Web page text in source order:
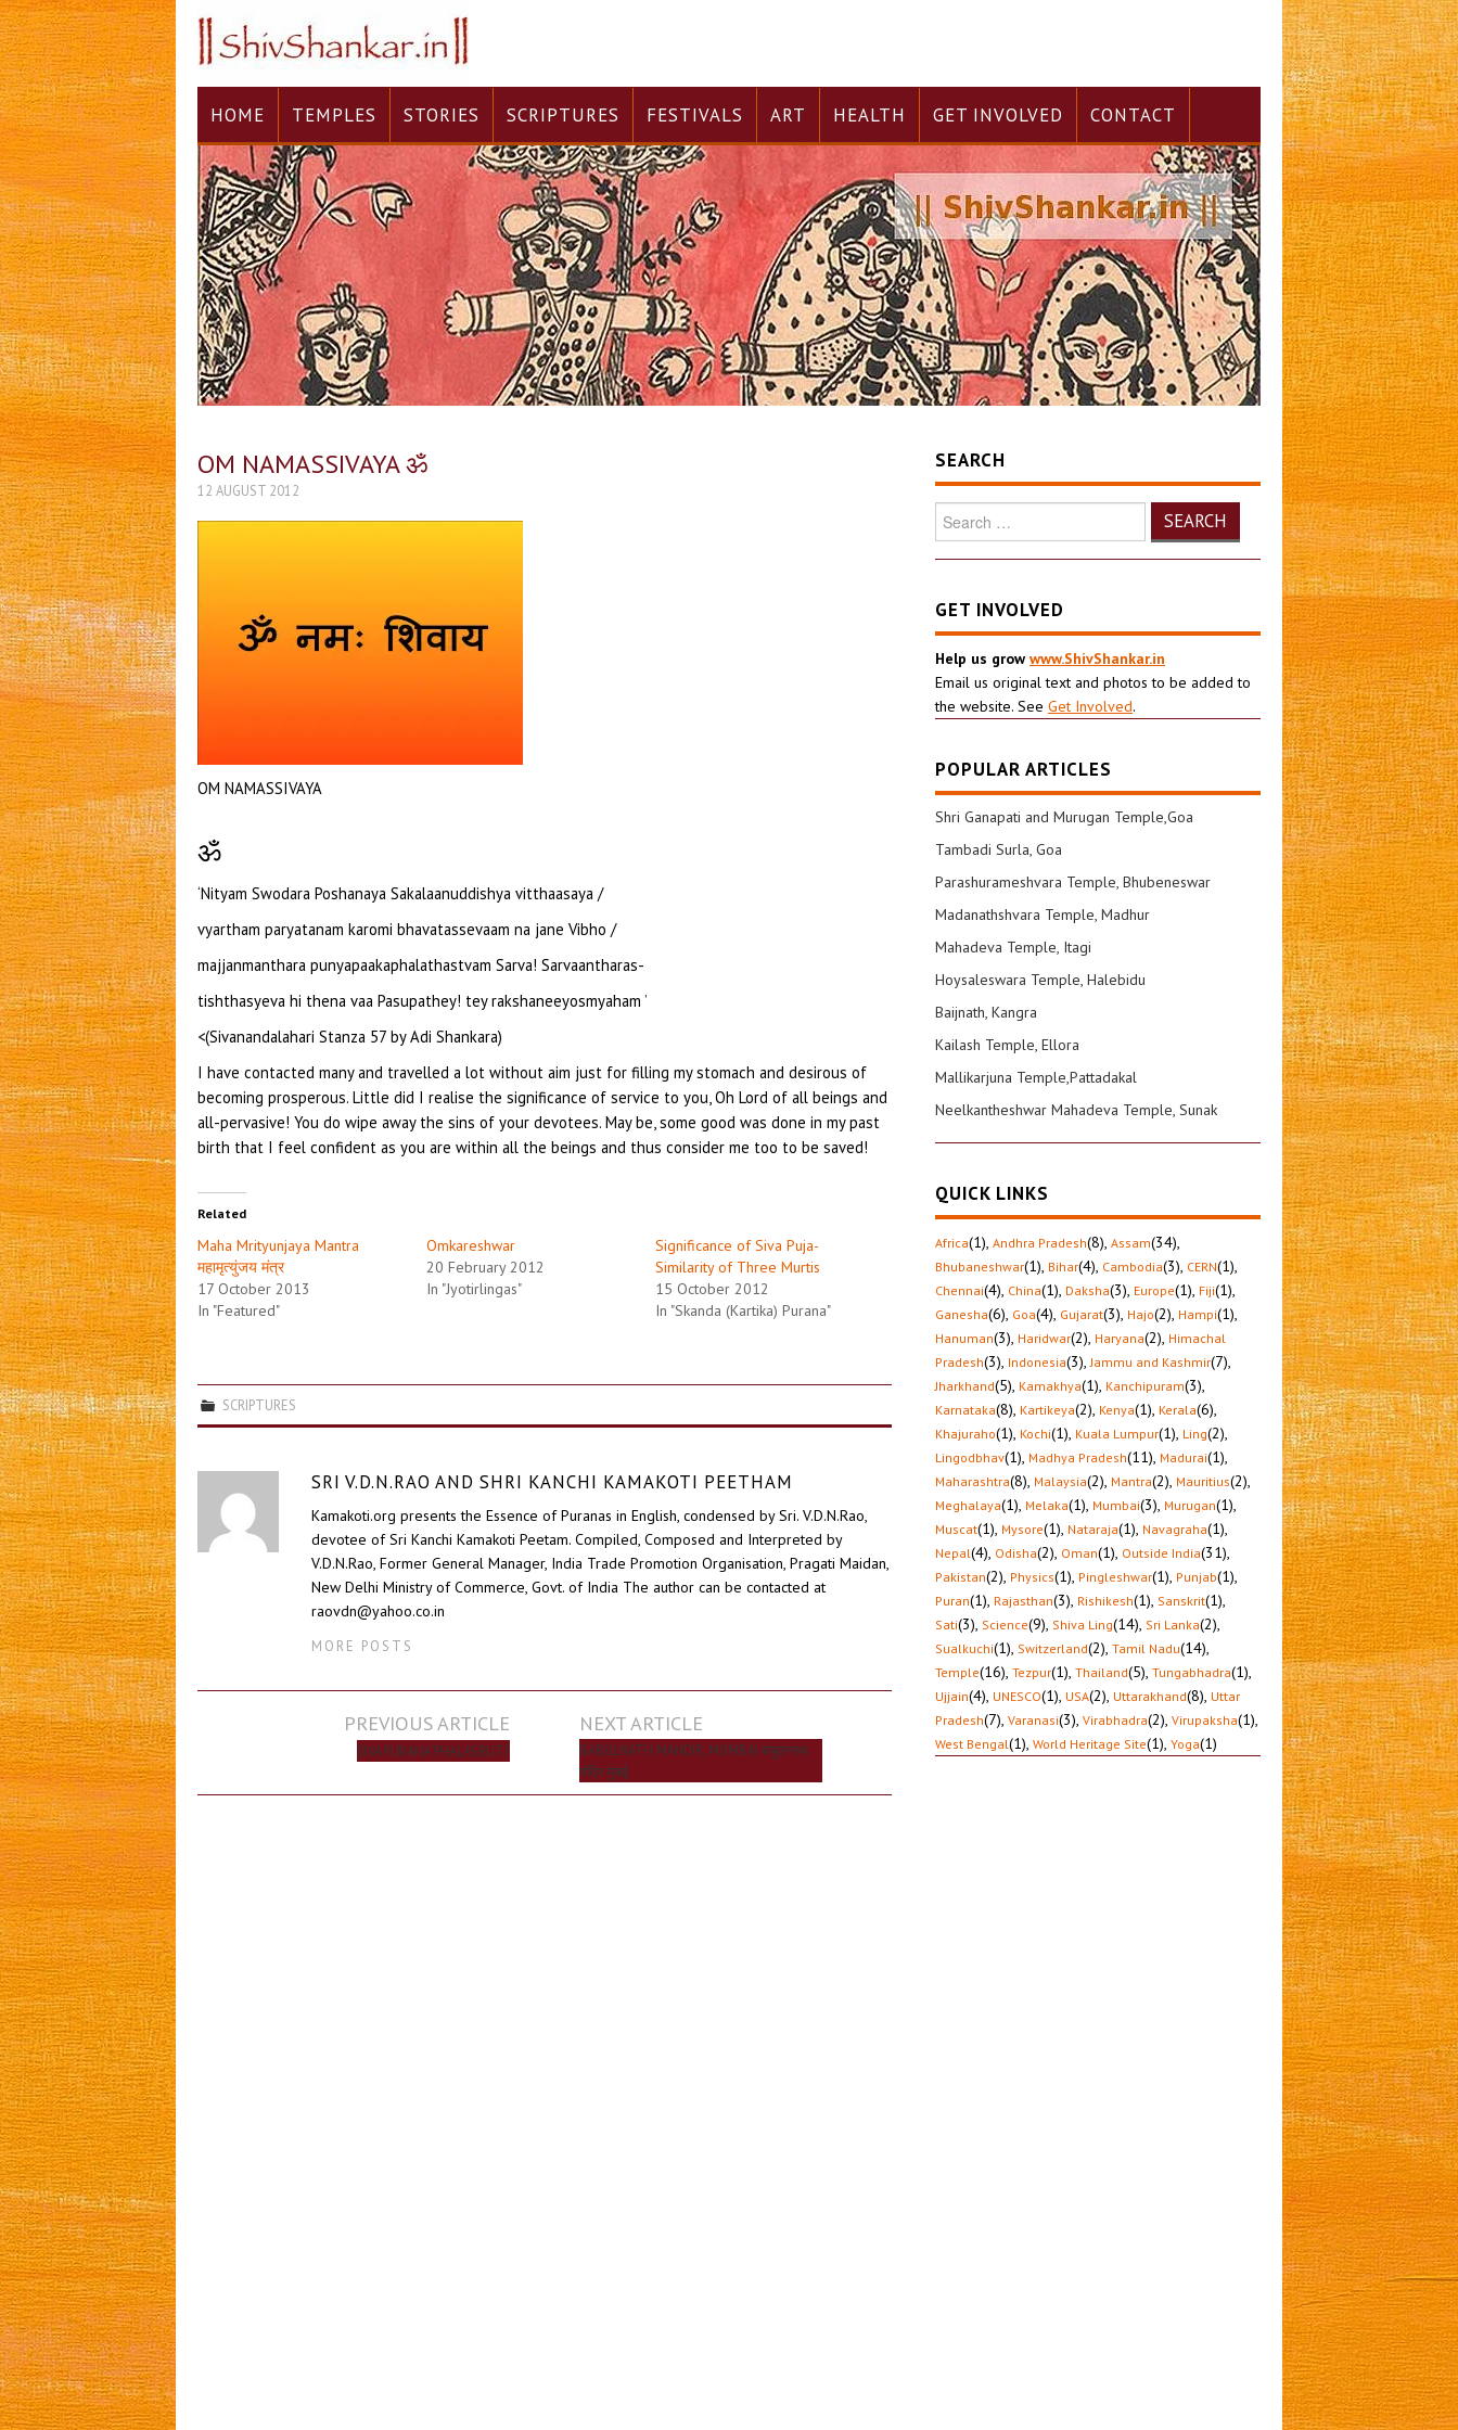
HOME TEMPLES STORIES SCRIPTURES FESTIVALS ART HEALTH GET INVOLVED CONTACT
OM NAMASSIVAYA ॐ
12 AUGUST 2012
OM NAMASSIVAYA
ॐ
‘Nityam Swodara Poshanaya Sakalaanuddishya vitthaasaya /
vyartham paryatanam karomi bhavatassevaam na jane Vibho /
majjanmanthara punyapaakaphalathastvam Sarva! Sarvaantharas-
tishthasyeva hi thena vaa Pasupathey! tey rakshaneeyosmyaham ’
<(Sivanandalahari Stanza 57 by Adi Shankara)
I have contacted many and travelled a lot without aim just for filling my stomach and desirous of
becoming prosperous. Little did I realise the significance of service to you, Oh Lord of all beings and
all-pervasive! You do wipe away the sins of your devotees. May be, some good was done in my past
birth that I feel confident as you are within all the beings and thus consider me too to be saved!
Related
Maha Mrityunjaya Mantra
महामृत्युंजय मंत्र
17 October 2013
In "Featured"
Omkareshwar
20 February 2012
In "Jyotirlingas"
Significance of Siva Puja-
Similarity of Three Murtis
15 October 2012
In "Skanda (Kartika) Purana"
SCRIPTURES
SRI V.D.N.RAO AND SHRI KANCHI KAMAKOTI PEETHAM
Kamakoti.org presents the Essence of Puranas in English, condensed by Sri. V.D.N.Rao,
devotee of Sri Kanchi Kamakoti Peetam. Compiled, Composed and Interpreted by
V.D.N.Rao, Former General Manager, India Trade Promotion Organisation, Pragati Maidan,
New Delhi Ministry of Commerce, Govt. of India The author can be contacted at
raovdn@yahoo.co.in
MORE POSTS
PREVIOUS ARTICLE
SIVA PURANA ‘PHALASRUTI’
NEXT ARTICLE
BABULNATH MANDIR, MUMBAI बाबुलनाथ
मंदिर मुंबई
SEARCH
Search
for:
GET INVOLVED
Help us grow www.ShivShankar.in
Email us original text and photos to be added to
the website. See Get Involved.
POPULAR ARTICLES
Shri Ganapati and Murugan Temple,Goa
Tambadi Surla, Goa
Parashurameshvara Temple, Bhubeneswar
Madanathshvara Temple, Madhur
Mahadeva Temple, Itagi
Hoysaleswara Temple, Halebidu
Baijnath, Kangra
Kailash Temple, Ellora
Mallikarjuna Temple,Pattadakal
Neelkantheshwar Mahadeva Temple, Sunak
QUICK LINKS
Africa(1), Andhra Pradesh(8), Assam(34),
Bhubaneshwar(1), Bihar(4), Cambodia(3), CERN(1),
Chennai(4), China(1), Daksha(3), Europe(1), Fiji(1),
Ganesha(6), Goa(4), Gujarat(3), Hajo(2), Hampi(1),
Hanuman(3), Haridwar(2), Haryana(2), Himachal
Pradesh(3), Indonesia(3), Jammu and Kashmir(7),
Jharkhand(5), Kamakhya(1), Kanchipuram(3),
Karnataka(8), Kartikeya(2), Kenya(1), Kerala(6),
Khajuraho(1), Kochi(1), Kuala Lumpur(1), Ling(2),
Lingodbhav(1), Madhya Pradesh(11), Madurai(1),
Maharashtra(8), Malaysia(2), Mantra(2), Mauritius(2),
Meghalaya(1), Melaka(1), Mumbai(3), Murugan(1),
Muscat(1), Mysore(1), Nataraja(1), Navagraha(1),
Nepal(4), Odisha(2), Oman(1), Outside India(31),
Pakistan(2), Physics(1), Pingleshwar(1), Punjab(1),
Puran(1), Rajasthan(3), Rishikesh(1), Sanskrit(1),
Sati(3), Science(9), Shiva Ling(14), Sri Lanka(2),
Sualkuchi(1), Switzerland(2), Tamil Nadu(14),
Temple(16), Tezpur(1), Thailand(5), Tungabhadra(1),
Ujjain(4), UNESCO(1), USA(2), Uttarakhand(8), Uttar
Pradesh(7), Varanasi(3), Virabhadra(2), Virupaksha(1),
West Bengal(1), World Heritage Site(1), Yoga(1)